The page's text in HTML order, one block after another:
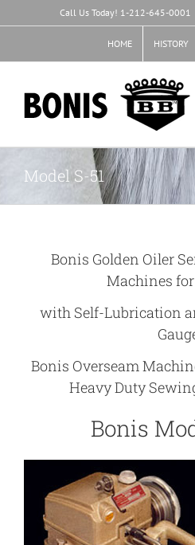
to
Call Us Today! 1-212-645-0001
HOME HISTORY
Model S-51
Bonis Golden Oiler
Machines
with Self-Lubrication
Bonis Overseam
Heavy Duty
Bonis